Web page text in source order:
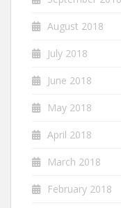
August 2018
July 2018
June 2018
May 2018
April 2018
March 2018
February 2018